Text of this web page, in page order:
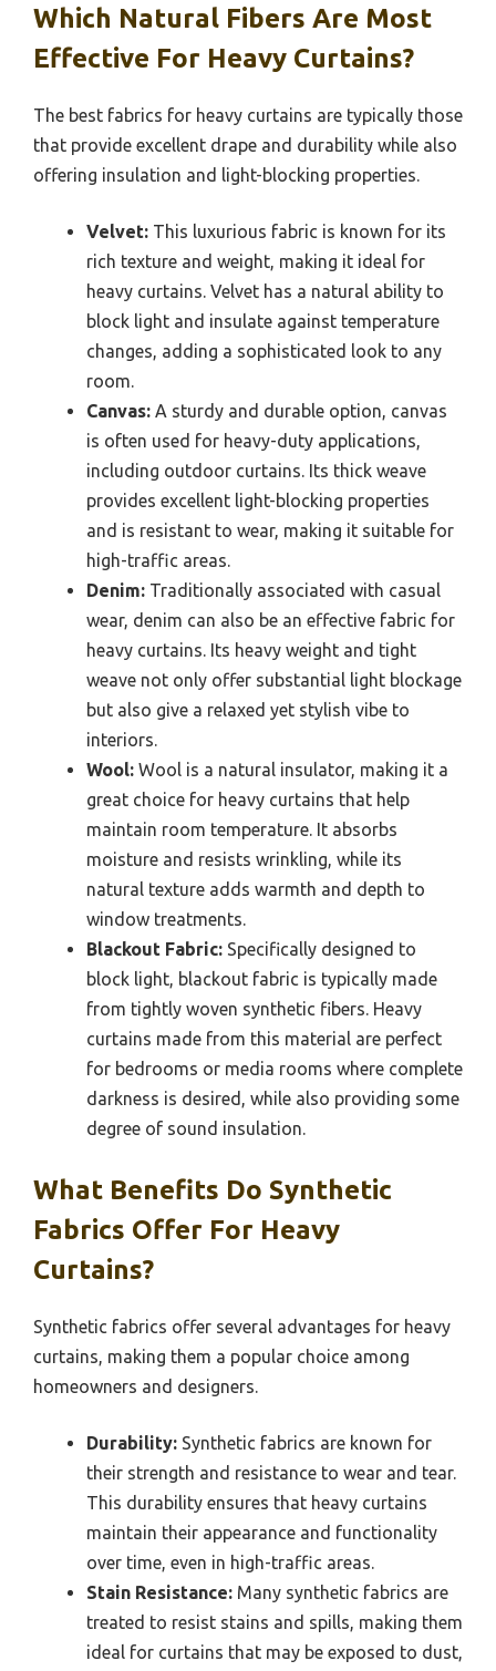
Which Natural Fibers Are Most
Effective For Heavy Curtains?
The best fabrics for heavy curtains are typically those
that provide excellent drape and durability while also
offering insulation and light-blocking properties.
Velvet: This luxurious fabric is known for its
rich texture and weight, making it ideal for
heavy curtains. Velvet has a natural ability to
block light and insulate against temperature
changes, adding a sophisticated look to any
room.
Canvas: A sturdy and durable option, canvas
is often used for heavy-duty applications,
including outdoor curtains. Its thick weave
provides excellent light-blocking properties
and is resistant to wear, making it suitable for
high-traffic areas.
Denim: Traditionally associated with casual
wear, denim can also be an effective fabric for
heavy curtains. Its heavy weight and tight
weave not only offer substantial light blockage
but also give a relaxed yet stylish vibe to
interiors.
Wool: Wool is a natural insulator, making it a
great choice for heavy curtains that help
maintain room temperature. It absorbs
moisture and resists wrinkling, while its
natural texture adds warmth and depth to
window treatments.
Blackout Fabric: Specifically designed to
block light, blackout fabric is typically made
from tightly woven synthetic fibers. Heavy
curtains made from this material are perfect
for bedrooms or media rooms where complete
darkness is desired, while also providing some
degree of sound insulation.
What Benefits Do Synthetic
Fabrics Offer For Heavy
Curtains?
Synthetic fabrics offer several advantages for heavy
curtains, making them a popular choice among
homeowners and designers.
Durability: Synthetic fabrics are known for
their strength and resistance to wear and tear.
This durability ensures that heavy curtains
maintain their appearance and functionality
over time, even in high-traffic areas.
Stain Resistance: Many synthetic fabrics are
treated to resist stains and spills, making them
ideal for curtains that may be exposed to dust,